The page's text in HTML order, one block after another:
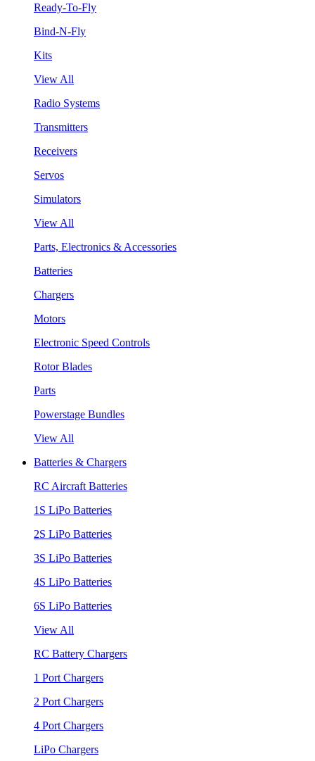
Ready-To-Fly
Bind-N-Fly
Kits
View All
Radio Systems
Transmitters
Receivers
Servos
Simulators
View All
Parts, Electronics & Accessories
Batteries
Chargers
Motors
Electronic Speed Controls
Rotor Blades
Parts
Powerstage Bundles
View All
Batteries & Chargers
RC Aircraft Batteries
1S LiPo Batteries
2S LiPo Batteries
3S LiPo Batteries
4S LiPo Batteries
6S LiPo Batteries
View All
RC Battery Chargers
1 Port Chargers
2 Port Chargers
4 Port Chargers
LiPo Chargers